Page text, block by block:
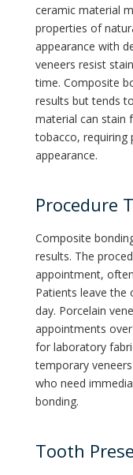
ceramic material
properties of
appearance with
veneers resist
time. Composite
results but tends
material can stain
tobacco, requiring
appearance.
Procedure
Composite
results. The
appointment,
Patients leave the
day. Porcelain
appointments
for laboratory
temporary
who need
bonding.
Tooth